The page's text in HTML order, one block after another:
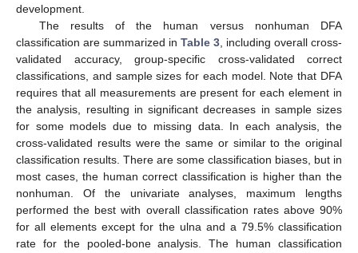
development.
The results of the human versus nonhuman DFA
classification are summarized in Table 3, including overall cross-
validated accuracy, group-specific cross-validated correct
classifications, and sample sizes for each model. Note that DFA
requires that all measurements are present for each element in
the analysis, resulting in significant decreases in sample sizes
for some models due to missing data. In each analysis, the
cross-validated results were the same or similar to the original
classification results. There are some classification biases, but in
most cases, the human correct classification is higher than the
nonhuman. Of the univariate analyses, maximum lengths
performed the best with overall classification rates above 90%
for all elements except for the ulna and a 79.5% classification
rate for the pooled-bone analysis. The human classification